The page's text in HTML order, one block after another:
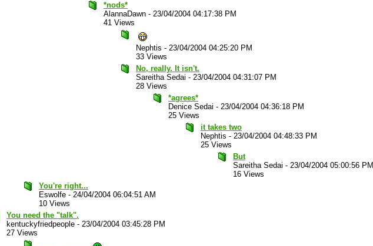
*nods*
AlannaDawn - 23/04/2004 04:17:38 PM
41 Views
Nephtis - 23/04/2004 04:25:20 PM
33 Views
No, really. It isn't.
Sareitha Sedai - 23/04/2004 04:31:07 PM
28 Views
*agrees*
Denice Sedai - 23/04/2004 04:36:18 PM
25 Views
it takes two
Nephtis - 23/04/2004 04:48:33 PM
25 Views
But
Sareitha Sedai - 23/04/2004 05:00:56 PM
16 Views
You're right...
Eswolfe - 24/04/2004 06:04:51 AM
10 Views
You need the "talk".
kentuckyfriedpeople - 23/04/2004 03:45:28 PM
27 Views